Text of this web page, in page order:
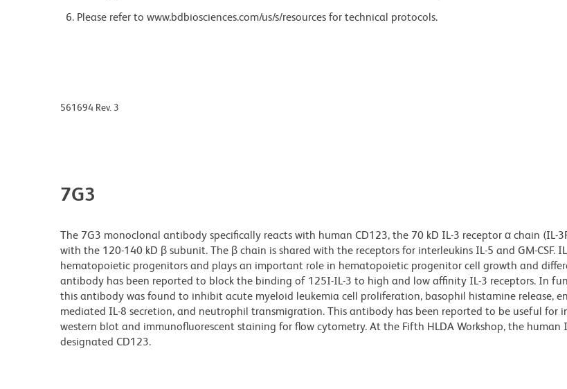
Please refer to www.bdbiosciences.com/us/s/resources for technical protocols.
561694 Rev. 3
7G3
The 7G3 monoclonal antibody specifically reacts with human CD123, the 70 kD IL-3 receptor α chain (IL-
with the 120-140 kD β subunit. The β chain is shared with the receptors for interleukins IL-5 and GM-CSF.
hematopoietic progenitors and plays an important role in hematopoietic progenitor cell growth and
antibody has been reported to block the binding of 125I-IL-3 to high and low affinity IL-3 receptors. In
this antibody was found to inhibit acute myeloid leukemia cell proliferation, basophil histamine release,
mediated IL-8 secretion, and neutrophil transmigration. This antibody has been reported to be useful for
western blot and immunofluorescent staining for flow cytometry. At the Fifth HLDA Workshop, the human
designated CD123.